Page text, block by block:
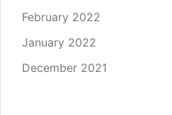
February 2022
January 2022
December 2021